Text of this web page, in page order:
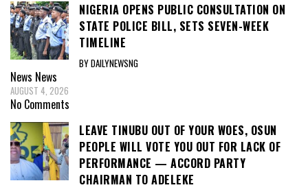
NIGERIA OPENS PUBLIC CONSULTATION ON
STATE POLICE BILL, SETS SEVEN-WEEK
TIMELINE
BY DAILYNEWSNG
News News
AUGUST 4, 2026
No Comments
LEAVE TINUBU OUT OF YOUR WOES, OSUN
PEOPLE WILL VOTE YOU OUT FOR LACK OF
PERFORMANCE — ACCORD PARTY
CHAIRMAN TO ADELEKE